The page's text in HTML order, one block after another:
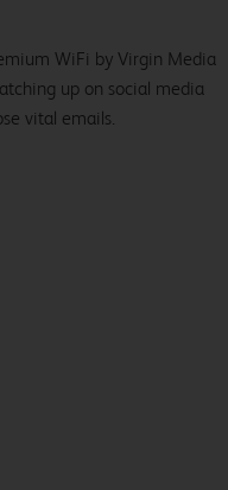
WiFi by Virgin Media
up on social media
vital emails.